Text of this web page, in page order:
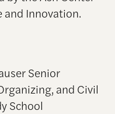
and Innovation.
Senior
and Civil
School